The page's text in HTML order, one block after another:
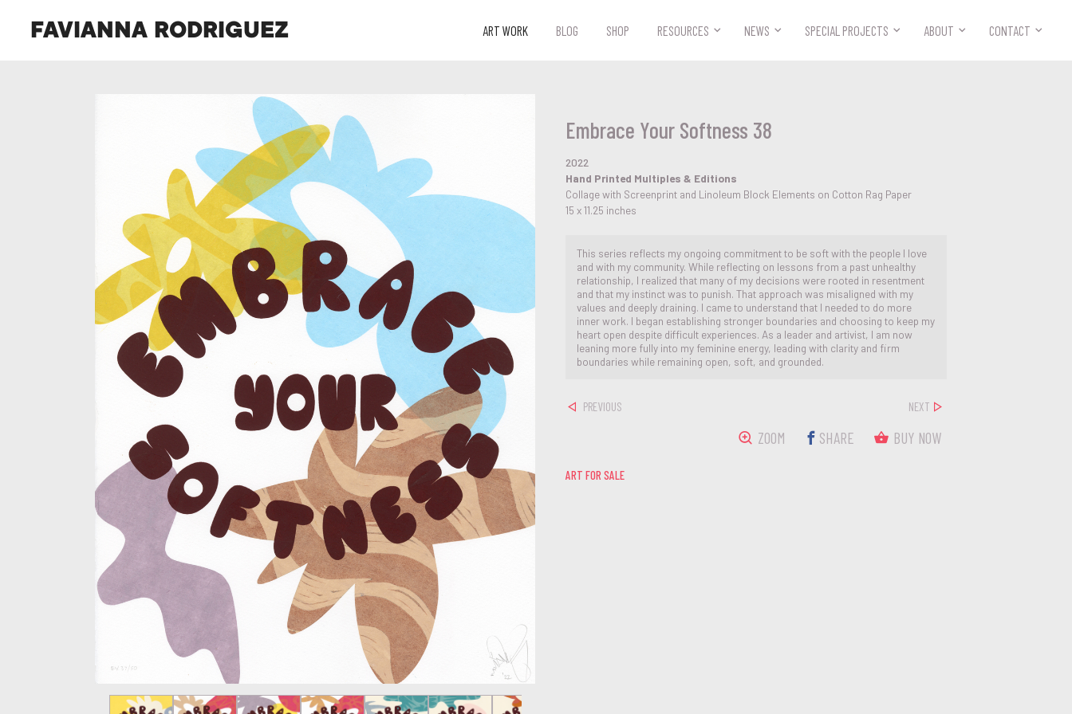
FAVIANNA RODRIGUEZ ART WORK BLOG SHOP RESOURCES NEWS SPECIAL PROJECTS ABOUT CONTACT
Embrace Your Softness 38
2022
Hand Printed Multiples & Editions
Collage with Screenprint and Linoleum Block Elements on Cotton Rag Paper
15 x 11.25 inches
This series reflects my ongoing commitment to be soft with the people I love
and with my community. While reflecting on lessons from a past unhealthy
relationship, I realized that many of my decisions were rooted in resentment
and that my instinct was to punish. That approach was misaligned with my
values and deeply draining. I came to understand that I needed to do more
inner work. I began establishing stronger boundaries and choosing to keep my
heart open despite difficult experiences. As a leader and artivist, I am now
leaning more fully into my feminine energy, leading with clarity and firm
boundaries while remaining open, soft, and grounded.
PREVIOUS NEXT
ZOOM SHARE BUY NOW
ART FOR SALE